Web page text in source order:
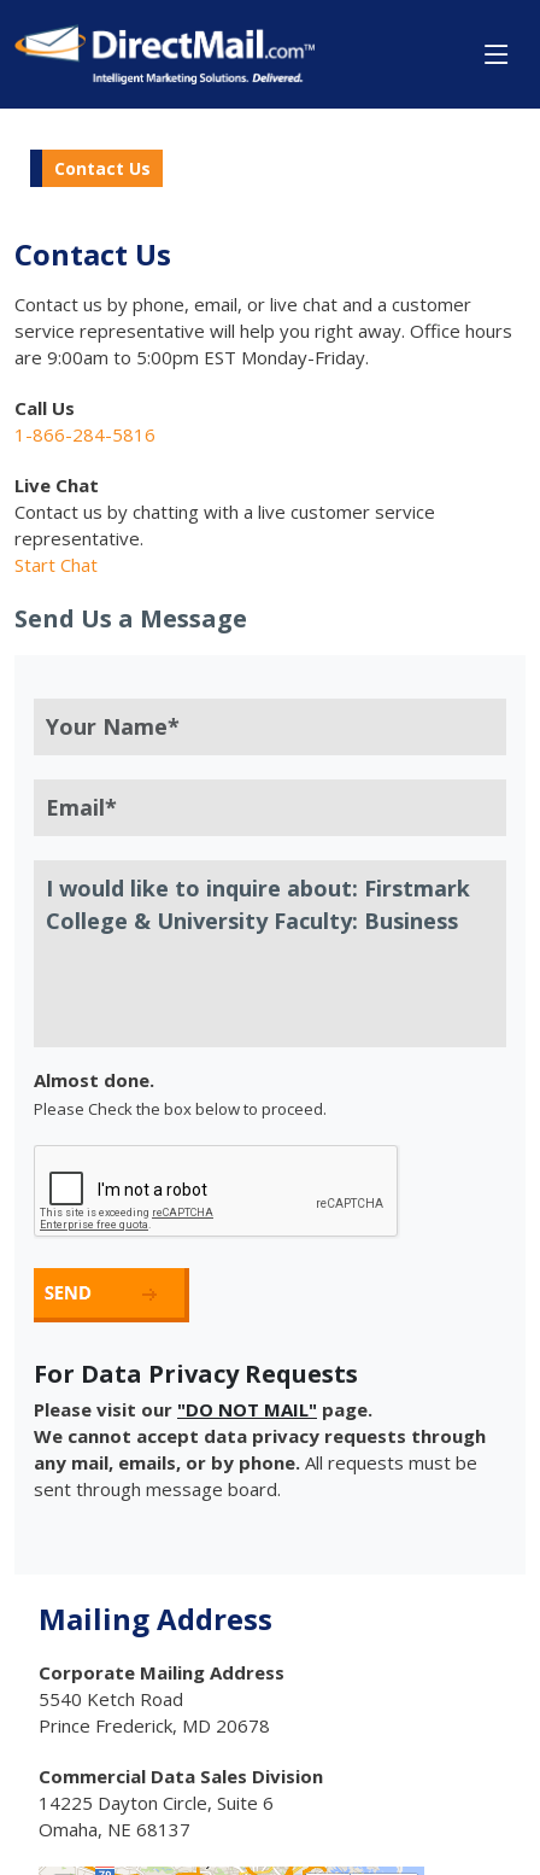
Contact Us
Contact Us
Contact us by phone, email, or live chat and a customer
service representative will help you right away. Office hours
are 9:00am to 5:00pm EST Monday-Friday.
Call Us
1-866-284-5816
Live Chat
Contact us by chatting with a live customer service
representative.
Start Chat
Send Us a Message
Almost done.
Please Check the box below to proceed.
For Data Privacy Requests
Please visit our "DO NOT MAIL" page.
We cannot accept data privacy requests through
any mail, emails, or by phone. All requests must be
sent through message board.
Mailing Address
Corporate Mailing Address
5540 Ketch Road
Prince Frederick, MD 20678
Commercial Data Sales Division
14225 Dayton Circle, Suite 6
Omaha, NE 68137